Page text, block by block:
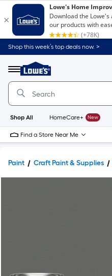
Shop this week’s top deals now. >
Menu
Link
to
Home
Home
Page
Shop All HomeCare+ New
Find a Store Near Me
Paint Craft Paint & Supplies